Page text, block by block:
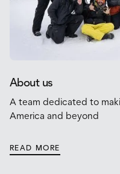
About us
A team dedicated to
America and beyond
READ MORE